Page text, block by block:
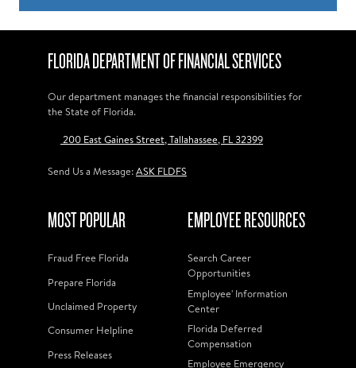
FLORIDA DEPARTMENT OF FINANCIAL SERVICES
Our department manages the financial responsibilities for
the State of Florida.
200 East Gaines Street, Tallahassee, FL 32399
Send Us a Message:ASK FLDFS
MOST POPULAR
Fraud Free Florida
Prepare Florida
Unclaimed Property
Consumer Helpline
Press Releases
EMPLOYEE RESOURCES
Search Career
Opportunities
Employee' Information
Center
Florida Deferred
Compensation
Employee Emergency